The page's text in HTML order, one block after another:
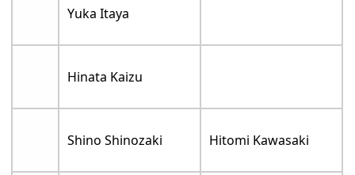
Yuka Itaya
Hinata Kaizu
Shino Shinozaki Hitomi Kawasaki